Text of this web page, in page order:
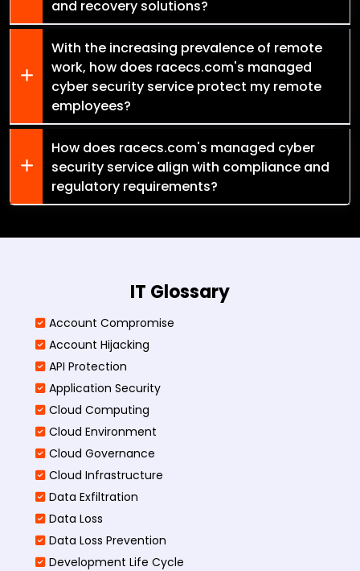
and recovery solutions?
With the increasing prevalence of remote
work, how does racecs.com's managed
cyber security service protect my remote
employees?
How does racecs.com's managed cyber
security service align with compliance and
regulatory requirements?
IT Glossary
Account Compromise
Account Hijacking
API Protection
Application Security
Cloud Computing
Cloud Environment
Cloud Governance
Cloud Infrastructure
Data Exfiltration
Data Loss
Data Loss Prevention
Development Life Cycle